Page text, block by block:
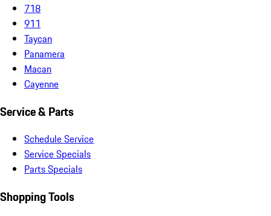
718
911
Taycan
Panamera
Macan
Cayenne
Service & Parts
Schedule Service
Service Specials
Parts Specials
Shopping Tools